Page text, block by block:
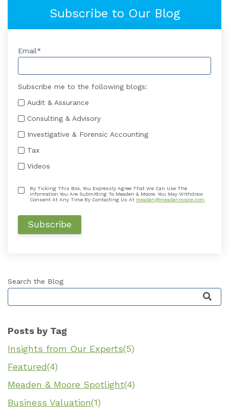
Subscribe to Our Blog
Email*
Subscribe me to the following blogs:
Audit & Assurance
Consulting & Advisory
Investigative & Forensic Accounting
Tax
Videos
By Ticking This Box, You Expressly Agree That We Can Use The
Information You Are Submitting To Meaden & Moore. You May Withdraw
Consent At Any Time By Contacting Us At meaden@meadenmoore.com
Search the Blog
This is a search field with an auto-suggest
Posts by Tag
Insights from Our Experts(5)
Featured(4)
Meaden & Moore Spotlight(4)
Business Valuation(1)